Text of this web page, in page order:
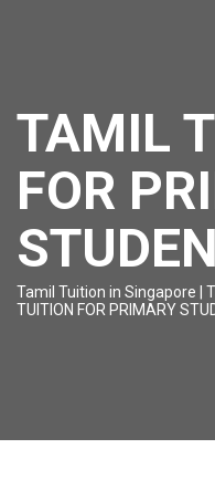
TAMIL
FOR
Tamil Tuition in Singapore |
TUITION FOR PRIMARY